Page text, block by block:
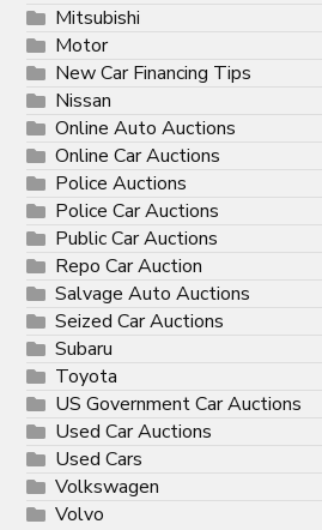
Mitsubishi
Motor
New Car Financing Tips
Nissan
Online Auto Auctions
Online Car Auctions
Police Auctions
Police Car Auctions
Public Car Auctions
Repo Car Auction
Salvage Auto Auctions
Seized Car Auctions
Subaru
Toyota
US Government Car Auctions
Used Car Auctions
Used Cars
Volkswagen
Volvo